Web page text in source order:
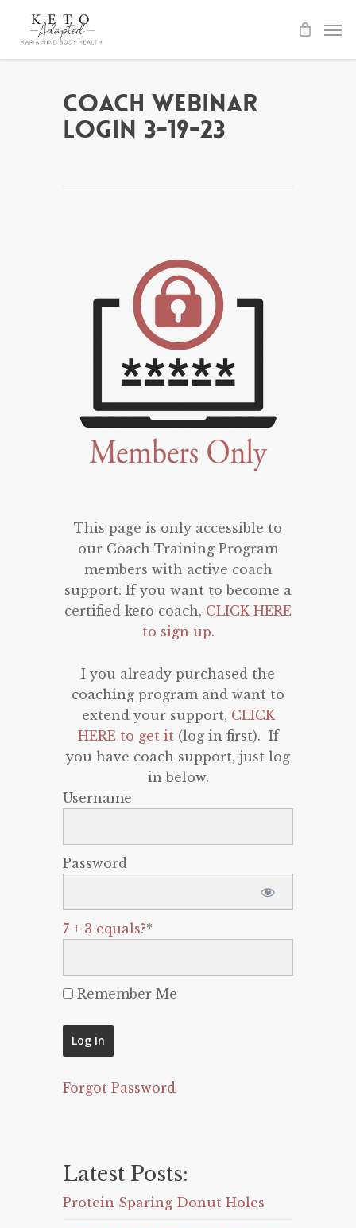
Coach Webinar
Login 3-19-23
This page is only accessible to
our Coach Training Program
members with active coach
support. If you want to become a
certified keto coach, CLICK HERE
to sign up.
I you already purchased the
coaching program and want to
extend your support, CLICK
HERE to get it(log in first). If
you have coach support, just log
in below.
Username
Password
7 + 3 equals?*
Remember Me
Forgot Password
Latest Posts:
Protein Sparing Donut Holes